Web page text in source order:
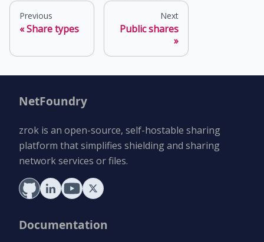
Previous
Share types
Next
Public shares
NetFoundry
zrok is an open-source, self-hostable sharing
platform that simplifies shielding and sharing
network services or files.
Documentation